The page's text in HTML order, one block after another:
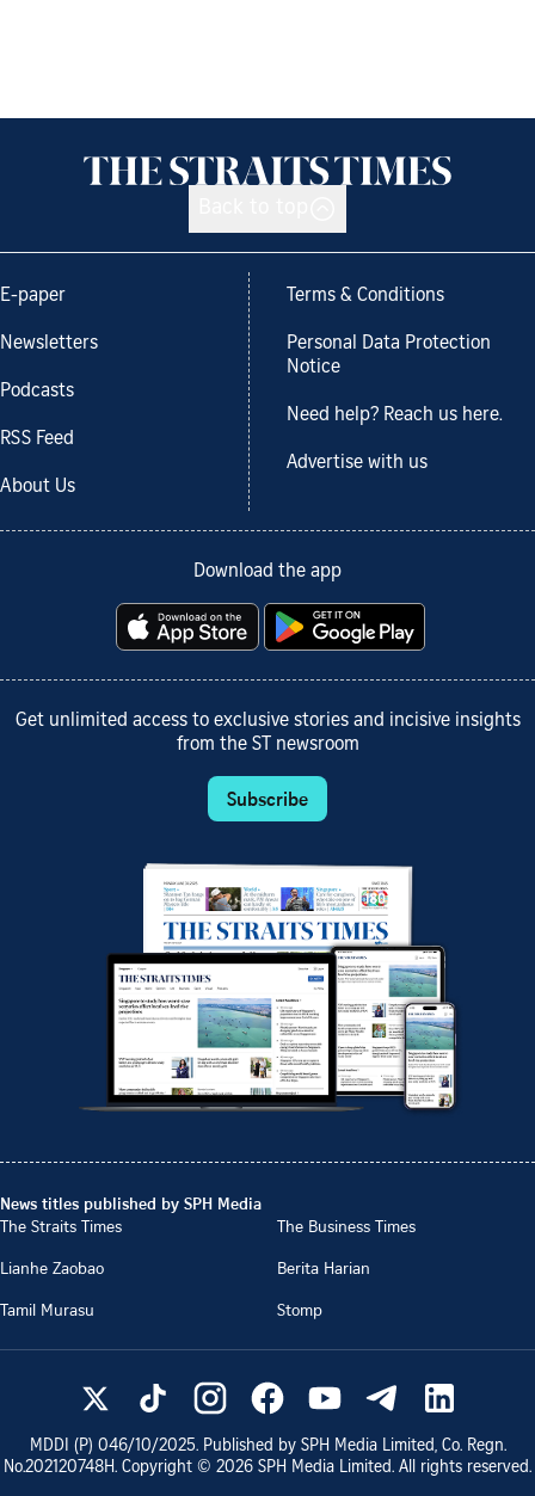
E-paper
Newsletters
Podcasts
RSS Feed
About Us
Terms & Conditions
Personal Data Protection
Notice
Need help? Reach us here.
Advertise with us
Download the app
Get unlimited access to exclusive stories and incisive insights
from the ST newsroom
Subscribe
News titles published by SPH Media
The Straits Times
The Business Times
Lianhe Zaobao
Berita Harian
Tamil Murasu
Stomp
MDDI (P) 046/10/2025. Published by SPH Media Limited, Co. Regn.
No.202120748H. Copyright © 2026 SPH Media Limited. All rights reserved.